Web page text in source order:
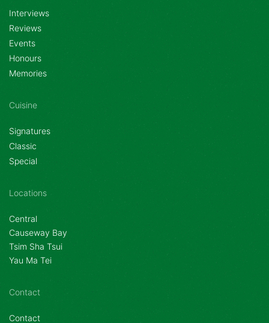
Interviews
Reviews
Events
Honours
Memories
Cuisine
Signatures
Classic
Special
Locations
Central
Causeway Bay
Tsim Sha Tsui
Yau Ma Tei
Contact
Contact